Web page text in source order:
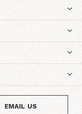
EMAIL US